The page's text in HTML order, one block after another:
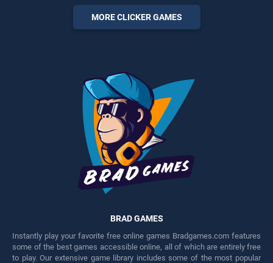
perfect for players seeking
MORE CLICKER GAMES
BRAD GAMES
Instantly play your favorite free online games Bradgames.com features
some of the best games accessible online, all of which are entirely free
to play. Our extensive game library includes some of the most popular